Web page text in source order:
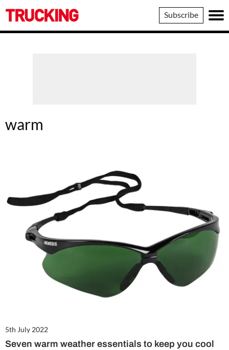
Trucking
Subscribe
warm
5th July 2022
Seven warm weather essentials to keep you cool